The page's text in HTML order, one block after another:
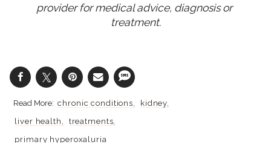
provider for medical advice, diagnosis or
treatment.
chronic conditions
kidney
liver health
treatments
primary hyperoxaluria